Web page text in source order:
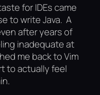
for IDEs came
to write Java. A
after years of
inadequate at
me back to Vim
to actually feel